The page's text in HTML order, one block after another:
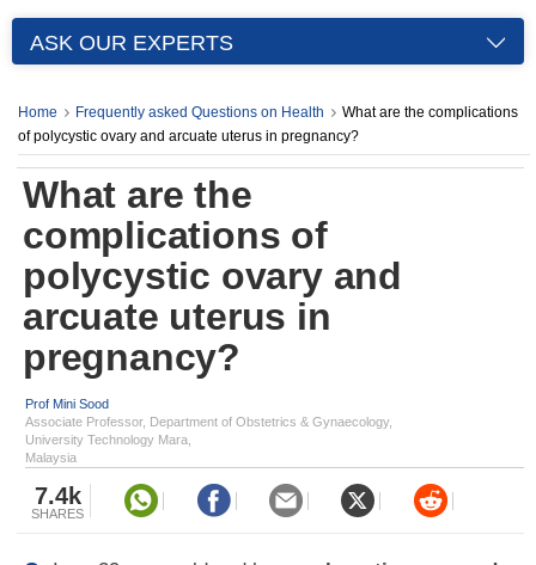
ASK OUR EXPERTS
Home Frequently asked Questions on Health
What are the complications
of polycystic ovary and arcuate uterus in pregnancy?
What are the
complications of
polycystic ovary and
arcuate uterus in
pregnancy?
Prof Mini Sood
Associate Professor, Department of Obstetrics & Gynaecology,
University Technology Mara,
Malaysia
7.4k
SHARES